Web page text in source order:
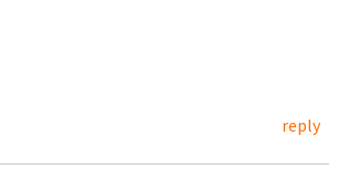
reply